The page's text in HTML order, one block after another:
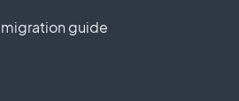
guide